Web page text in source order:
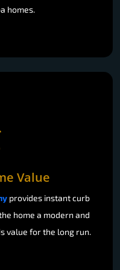
homes.
Value
provides instant curb
home a modern and
value for the long run.